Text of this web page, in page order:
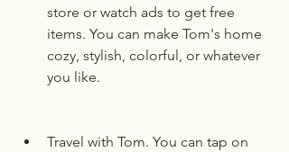
store or watch ads to get free
items. You can make Tom's home
cozy, stylish, colorful, or whatever
you like.
Travel with Tom. You can tap on